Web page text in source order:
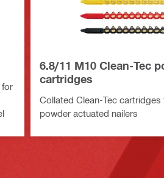
6.8/11 M10 Clean-Tec
cartridges
Collated Clean-Tec cartridges
powder actuated nailers